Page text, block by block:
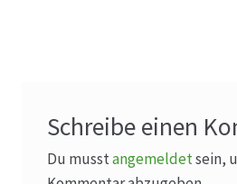
Schreibe einen
Du musstangemeldetsein,